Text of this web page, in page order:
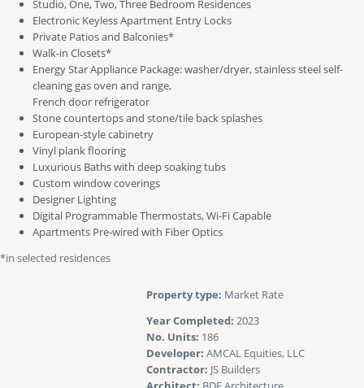
Studio, One, Two, Three Bedroom Residences
Electronic Keyless Apartment Entry Locks
Private Patios and Balconies*
Walk-in Closets*
Energy Star Appliance Package: washer/dryer, stainless steel self-
cleaning gas oven and range,
French door refrigerator
Stone countertops and stone/tile back splashes
European-style cabinetry
Vinyl plank flooring
Luxurious Baths with deep soaking tubs
Custom window coverings
Designer Lighting
Digital Programmable Thermostats, Wi-Fi Capable
Apartments Pre-wired with Fiber Optics
*in selected residences
Property type: Market Rate
Year Completed: 2023
No. Units: 186
Developer: AMCAL Equities, LLC
Contractor: JS Builders